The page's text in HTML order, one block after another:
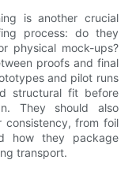
is another crucial
process: do they
physical mock-ups?
proofs and final
and pilot runs
structural fit before
They should also
consistency, from foil
how they package
transport.